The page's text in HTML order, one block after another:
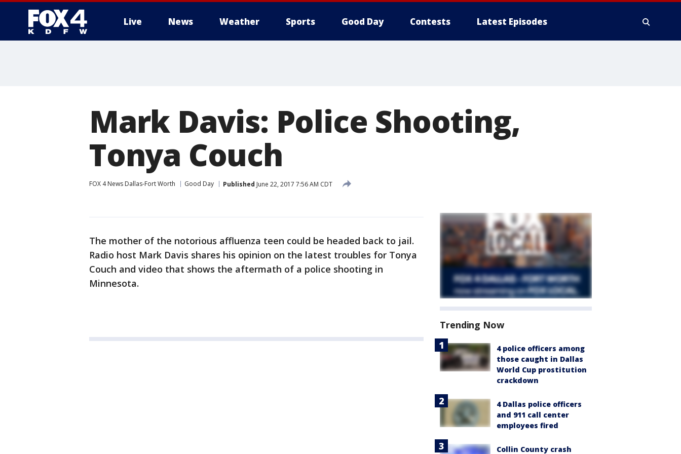
Live News Weather Sports Good Day Contests Latest Episodes
Mark Davis: Police Shooting,
Tonya Couch
FOX 4 News Dallas-Fort Worth Good Day Published June 22, 2017 7:56 AM CDT
The mother of the notorious affluenza teen could be headed back to jail.
Radio host Mark Davis shares his opinion on the latest troubles for Tonya
Couch and video that shows the aftermath of a police shooting in
Minnesota.
Trending Now
4 police officers among
those caught in Dallas
World Cup prostitution
crackdown
4 Dallas police officers
and 911 call center
employees fired
Collin County crash